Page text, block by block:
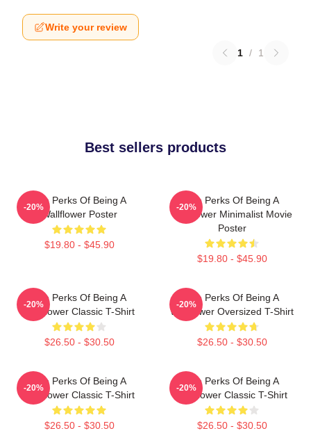
Write your review
1 / 1
Best sellers products
The Perks Of Being A
Wallflower Poster
$19.80 - $45.90
-20%
The Perks Of Being A
Wallflower Minimalist Movie
Poster
$19.80 - $45.90
-20%
The Perks Of Being A
Wallflower Classic T-Shirt
$26.50 - $30.50
-20%
The Perks Of Being A
Wallflower Oversized T-Shirt
$26.50 - $30.50
-20%
The Perks Of Being A
Wallflower Classic T-Shirt
$26.50 - $30.50
-20%
The Perks Of Being A
Wallflower Classic T-Shirt
$26.50 - $30.50
-20%